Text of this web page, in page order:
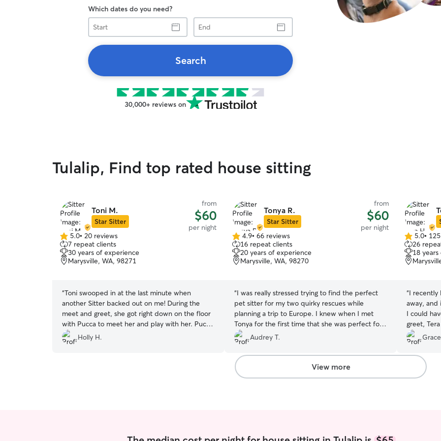
Which dates do you need?
Start
End
Search
30,000+ reviews on
Tulalip, Find top rated house sitting
Toni M.
Star Sitter
from
$60
per night
5.0
out
of
5
5.0• 20 reviews
7 repeat clients
30 years of experience
Marysville, WA, 98271
“Toni swooped in at the last minute when
another Sitter backed out on me! During the
meet and greet, she got right down on the floor
with Pucca to meet her and play with her. Pucca
absolutely loves her! I could tell by the way
Pucca got majorly excited and happy when Toni
thought I may be later than expected arriving
Holly H.
Tonya R.
Star Sitter
from
$60
per night
4.9
out
of
5
4.9• 66 reviews
16 repeat clients
20 years of experience
Marysville, WA, 98270
“I was really stressed trying to find the perfect
pet sitter for my two quirky rescues while
planning a trip to Europe. I knew when I met
Tonya for the first time that she was perfect for
the challenge. She is a very kind and responsible
person. I will hire her again when I go on my next
adventure.”
Audrey T.
5.0
out
of
5
5.0•
26
18
“I recently
away,
I could
greet,
questions
quirks
updates
moments
If you’re
View more